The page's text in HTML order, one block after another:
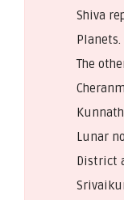
Shiva
Planets.
The
Lunar
District